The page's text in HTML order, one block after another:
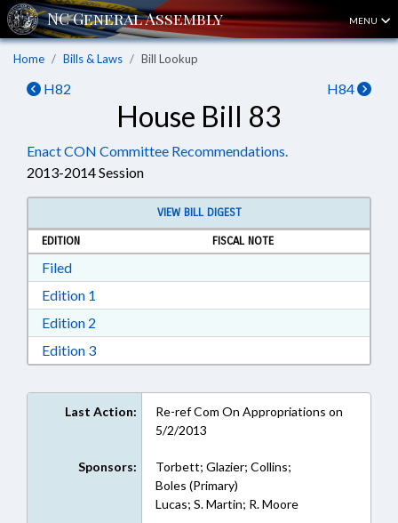
MENU
Home Bills & Laws Bill Lookup
H82 H84
House Bill 83
Enact CON Committee Recommendations.
2013-2014 Session
VIEW BILL DIGEST
EDITION
FISCAL NOTE
FiledDownload Filed in RTF, Rich Text Format
Edition 1
Edition 2
Edition 3Download Edition 3 in RTF, Rich Text Format
Last Action:
Re-ref Com On Appropriations on
5/2/2013
Sponsors:
Torbett; Glazier; Collins;
Boles (Primary)
Lucas; S. Martin; R. Moore